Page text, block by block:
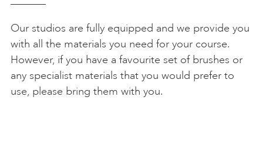
Our studios are fully equipped and we provide you
with all the materials you need for your course.
However, if you have a favourite set of brushes or
any specialist materials that you would prefer to
use, please bring them with you.